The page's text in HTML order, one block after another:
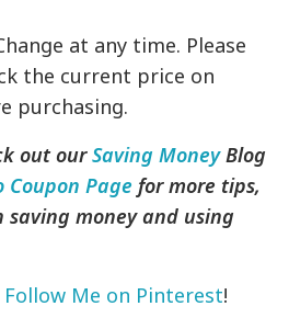
at any time. Please
the current price on
purchasing.
out ourSaving MoneyBlog
Coupon Page for more tips,
saving money and using
Follow Me on Pinterest!